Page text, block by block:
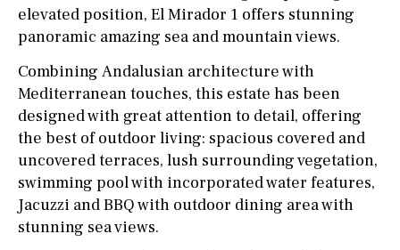
elevated position, El Mirador 1 offers stunning
panoramic amazing sea and mountain views.
Combining Andalusian architecture with
Mediterranean touches, this estate has been
designed with great attention to detail, offering
the best of outdoor living: spacious covered and
uncovered terraces, lush surrounding vegetation,
swimming pool with incorporated water features,
Jacuzzi and BBQ with outdoor dining area with
stunning sea views.